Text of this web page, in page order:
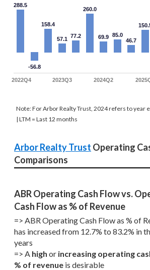
288.5
-56.8
158.4
57.1 77.2
260.0
69.9 85.0
46.7
2022Q4 2023Q3 2024Q2
Note: For Arbor Realty Trust, 2024 refers to year
| LTM = Last 12 months
Arbor Realty Trust Operating
Comparisons
ABR Operating Cash Flow vs.
Cash Flow as % of Revenue
=> ABR Operating Cash Flow as % of
has increased from 12.7% to 83.2% in
years
=> A high or increasing operating
% of revenue is desirable